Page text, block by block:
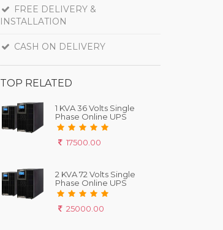
FREE DELIVERY &
INSTALLATION
CASH ON DELIVERY
TOP RELATED
1 KVA 36 Volts Single
Phase Online UPS
17500.00
2 KVA 72 Volts Single
Phase Online UPS
25000.00